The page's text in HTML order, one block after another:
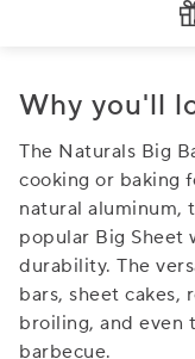
Why you'll
The Naturals Big
cooking or baking
natural aluminum,
popular Big Sheet
durability. The
bars, sheet cakes,
broiling, and even
barbecue.